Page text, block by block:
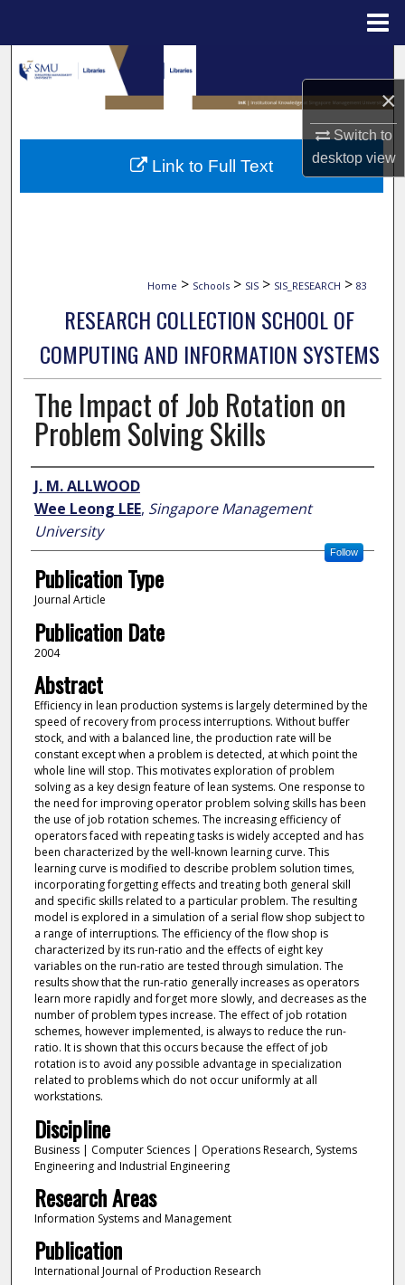
×
Switch to
desktopview
Search
Browse Collections
My Account
Home > Schools > SIS > SIS_RESEARCH > 83
RESEARCH COLLECTION SCHOOL OF
COMPUTING AND INFORMATION SYSTEMS
The Impact of Job Rotation on
Problem Solving Skills
Author
J. M. ALLWOOD
Wee Leong LEE, Singapore Management
University
Follow
Publication Type
Journal Article
Publication Date
2004
Abstract
Efficiency in lean production systems is largely determined by the
speed of recovery from process interruptions. Without buffer
stock, and with a balanced line, the production rate will be
constant except when a problem is detected, at which point the
whole line will stop. This motivates exploration of problem
solving as a key design feature of lean systems. One response to
the need for improving operator problem solving skills has been
the use of job rotation schemes. The increasing efficiency of
operators faced with repeating tasks is widely accepted and has
been characterized by the well-known learning curve. This
learning curve is modified to describe problem solution times,
incorporating forgetting effects and treating both general skill
and specific skills related to a particular problem. The resulting
model is explored in a simulation of a serial flow shop subject to
a range of interruptions. The efficiency of the flow shop is
characterized by its run-ratio and the effects of eight key
variables on the run-ratio are tested through simulation. The
results show that the run-ratio generally increases as operators
learn more rapidly and forget more slowly, and decreases as the
number of problem types increase. The effect of job rotation
schemes, however implemented, is always to reduce the run-
ratio. It is shown that this occurs because the effect of job
rotation is to avoid any possible advantage in specialization
related to problems which do not occur uniformly at all
workstations.
Discipline
Business | Computer Sciences | Operations Research, Systems
Engineering and Industrial Engineering
Research Areas
Information Systems and Management
Publication
International Journal of Production Research
Link to Full Text